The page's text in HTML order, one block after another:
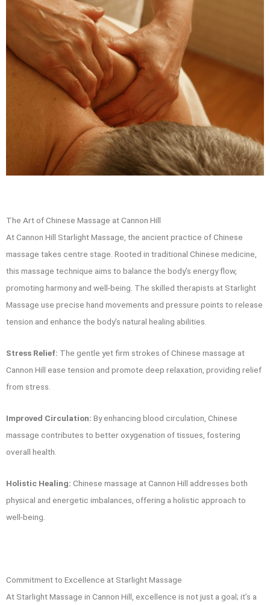
The Art of Chinese Massage at Cannon Hill
At Cannon Hill Starlight Massage, the ancient practice of Chinese
massage takes centre stage. Rooted in traditional Chinese medicine,
this massage technique aims to balance the body’s energy flow,
promoting harmony and well-being. The skilled therapists at Starlight
Massage use precise hand movements and pressure points to release
tension and enhance the body’s natural healing abilities.
Stress Relief: The gentle yet firm strokes of Chinese massage at
Cannon Hill ease tension and promote deep relaxation, providing relief
from stress.
Improved Circulation: By enhancing blood circulation, Chinese
massage contributes to better oxygenation of tissues, fostering
overall health.
Holistic Healing: Chinese massage at Cannon Hill addresses both
physical and energetic imbalances, offering a holistic approach to
well-being.
Commitment to Excellence at Starlight Massage
At Starlight Massage in Cannon Hill, excellence is not just a goal; it’s a